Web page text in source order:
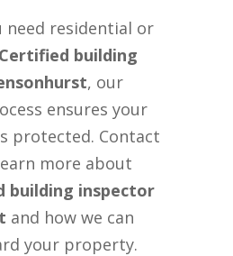
need residential or
Certified building
, our
ensures your
protected. Contact
more about
building inspector
and how we can
your property.